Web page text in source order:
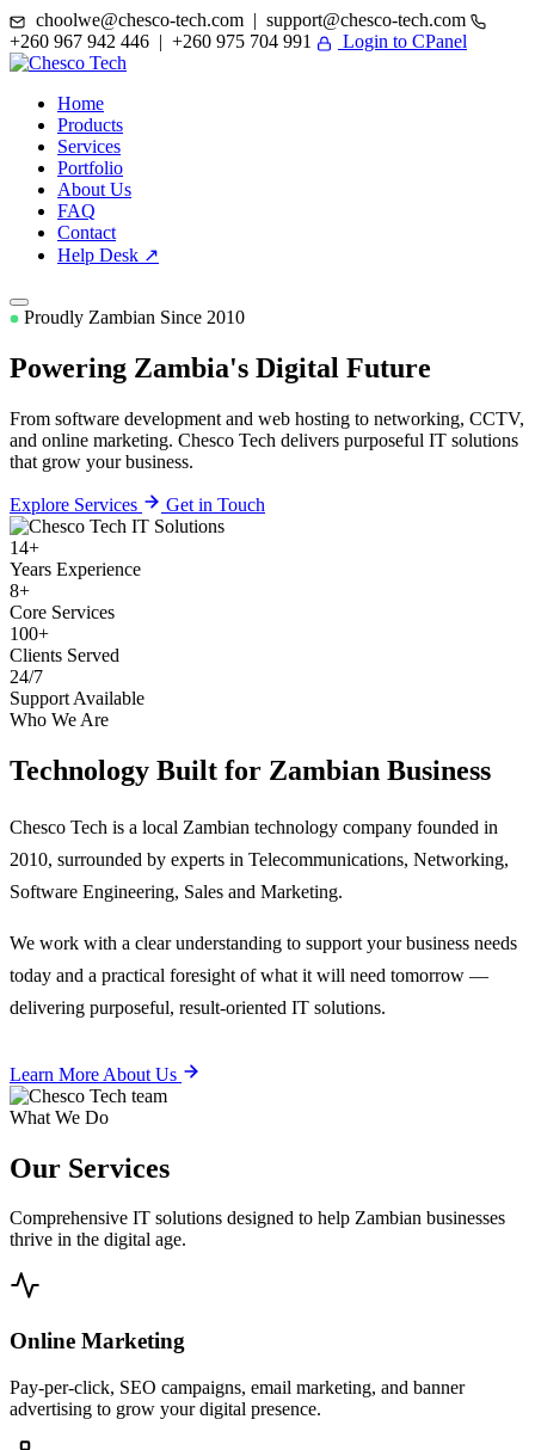
choolwe@chesco-tech.com | support@chesco-tech.com
+260 967 942 446 | +260 975 704 991
Login to CPanel
Home
Products
Services
Portfolio
About Us
FAQ
Contact
Help Desk ↗
Proudly Zambian Since 2010
Powering Zambia's Digital Future
From software development and web hosting to networking, CCTV,
and online marketing. Chesco Tech delivers purposeful IT solutions
that grow your business.
Explore Services Get in Touch
14+
Years Experience
8+
Core Services
100+
Clients Served
24/7
Support Available
Who We Are
Technology Built for Zambian Business
Chesco Tech is a local Zambian technology company founded in
2010, surrounded by experts in Telecommunications, Networking,
Software Engineering, Sales and Marketing.
We work with a clear understanding to support your business needs
today and a practical foresight of what it will need tomorrow —
delivering purposeful, result-oriented IT solutions.
Learn More About Us
What We Do
Our Services
Comprehensive IT solutions designed to help Zambian businesses
thrive in the digital age.
Online Marketing
Pay-per-click, SEO campaigns, email marketing, and banner
advertising to grow your digital presence.